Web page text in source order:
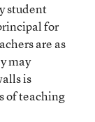
student
for
are as
may
is
of teaching